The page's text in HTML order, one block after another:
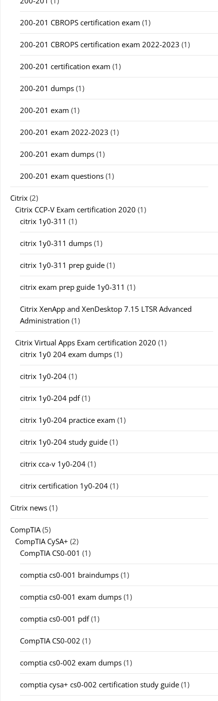
200-201 CBROPS certification exam (1)
200-201 CBROPS certification exam 2022-2023 (1)
200-201 certification exam (1)
200-201 dumps (1)
200-201 exam (1)
200-201 exam 2022-2023 (1)
200-201 exam dumps (1)
200-201 exam questions (1)
Citrix (2)
Citrix CCP-V Exam certification 2020 (1)
citrix 1y0-311 (1)
citrix 1y0-311 dumps (1)
citrix 1y0-311 prep guide (1)
citrix exam prep guide 1y0-311 (1)
Citrix XenApp and XenDesktop 7.15 LTSR Advanced
Administration (1)
Citrix Virtual Apps Exam certification 2020 (1)
citrix 1y0 204 exam dumps (1)
citrix 1y0-204 (1)
citrix 1y0-204 pdf(1)
citrix 1y0-204 practice exam (1)
citrix 1y0-204 study guide (1)
citrix cca-v 1y0-204 (1)
citrix certification 1y0-204 (1)
Citrix news (1)
CompTIA(5)
CompTIA CySA+ (2)
CompTIA CS0-001 (1)
comptia cs0-001 braindumps (1)
comptia cs0-001 exam dumps (1)
comptia cs0-001 pdf(1)
CompTIA CS0-002 (1)
comptia cs0-002 exam dumps (1)
comptia cysa+ cs0-002 certification study guide (1)